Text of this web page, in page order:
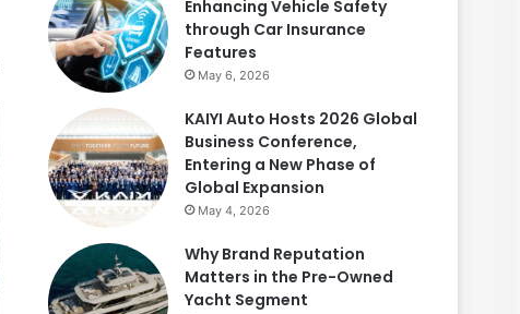
Enhancing Vehicle Safety
through Car Insurance
Features
May 6, 2026
KAIYI Auto Hosts 2026 Global
Business Conference,
Entering a New Phase of
Global Expansion
May 4, 2026
Why Brand Reputation
Matters in the Pre-Owned
Yacht Segment